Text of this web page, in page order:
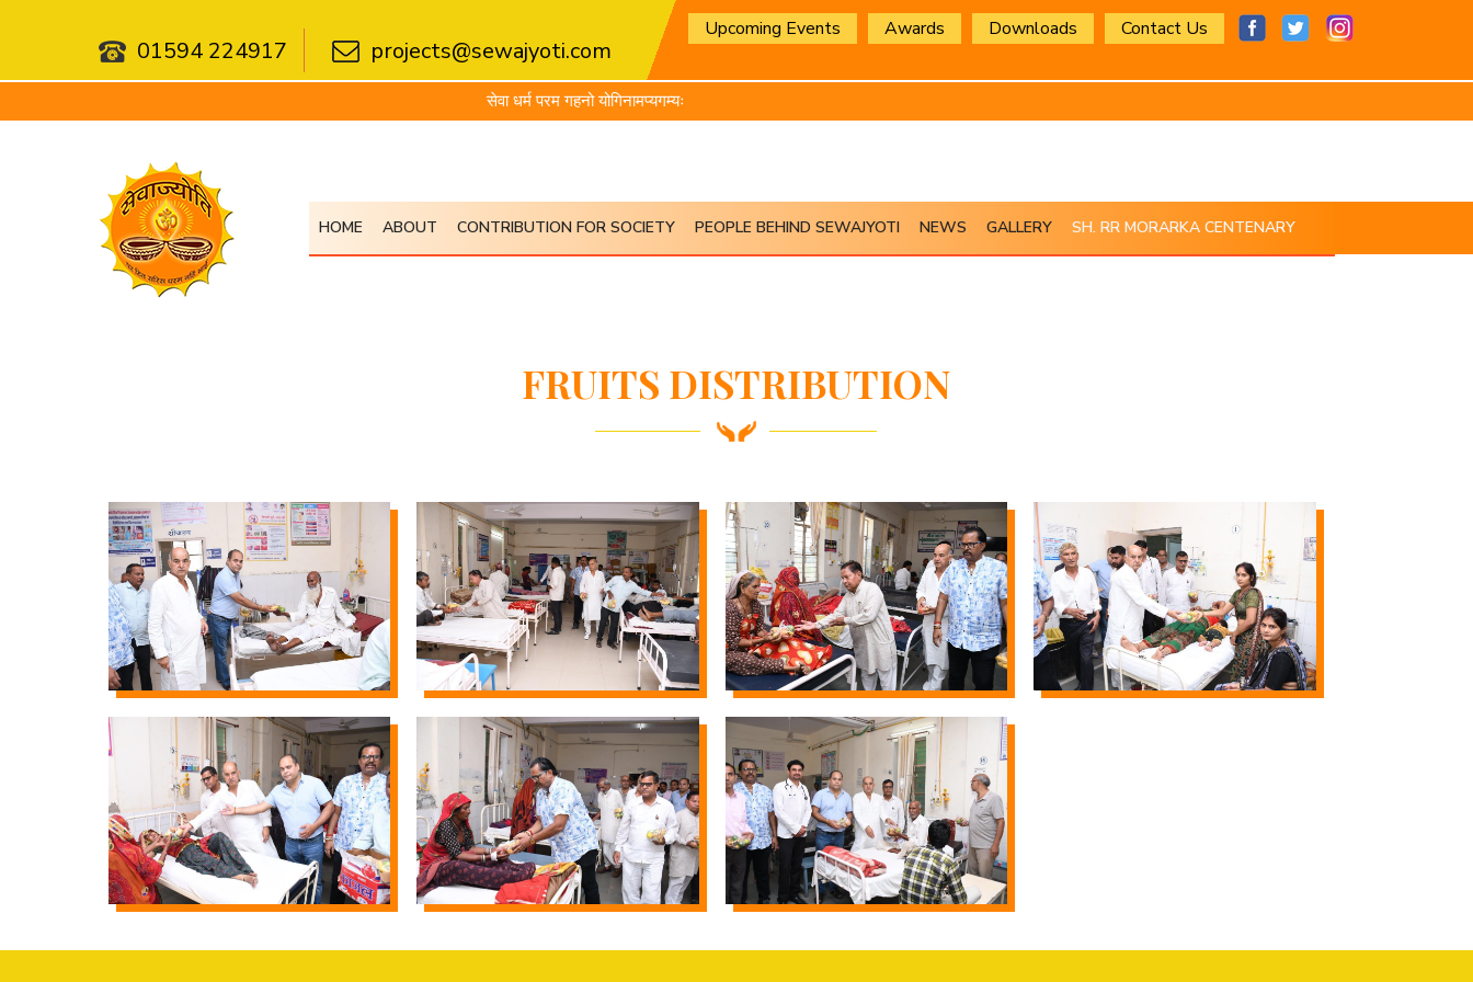
01594 224917 projects@sewajyoti.com
Upcoming Events Awards Downloads Contact Us
सेवा धर्म परम गहनो योगिनामप्यगम्यः
HOME ABOUT CONTRIBUTION FOR SOCIETY PEOPLE BEHIND SEWAJYOTI NEWS GALLERY SH. RR MORARKA CENTENARY
FRUITS DISTRIBUTION